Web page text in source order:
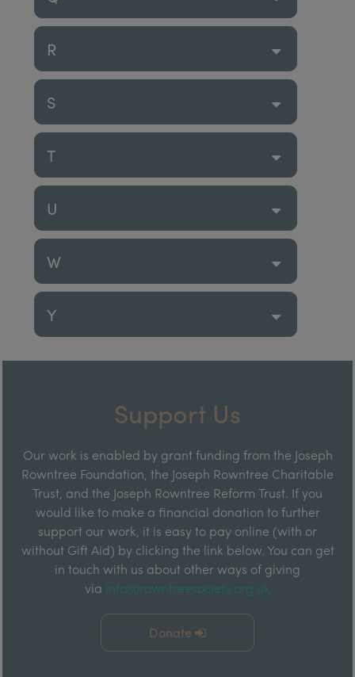
R
S
T
U
W
Y
Support Us
Our work is enabled by grant funding from the Joseph
Rowntree Foundation, the Joseph Rowntree Charitable
Trust, and the Joseph Rowntree Reform Trust. If you
would like to make a financial donation to further
support our work, it is easy to pay online (with or
without Gift Aid) by clicking the link below. You can get
in touch with us about other ways of giving
via info@rowntreesociety.org.uk
Donate